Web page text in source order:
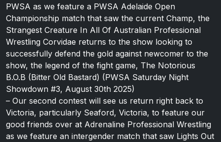
PWSA as we feature a PWSA Adelaide Open
Championship match that saw the current Champ, the
Strangest Creature In All Of Australian Professional
Wrestling Corvidae returns to the show looking to
successfully defend the gold against newcomer to the
show, the legend of the fight game, The Notorious
B.O.B (Bitter Old Bastard) (PWSA Saturday Night
Showdown #3, August 30th 2025)
– Our second contest will see us return right back to
Victoria, particularly Seaford, Victoria, to feature our
good friends over at Adrenaline Professional Wrestling
as we feature an intergender match that saw Lights Out